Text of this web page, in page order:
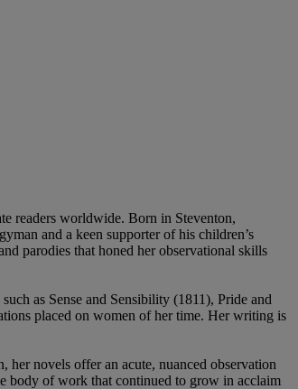
readers worldwide. Born in Steventon,
and a keen supporter of his children’s
parodies that honed her observational skills
as Sense and Sensibility (1811), Pride and
placed on women of her time. Her writing is
novels offer an acute, nuanced observation
body of work that continued to grow in acclaim